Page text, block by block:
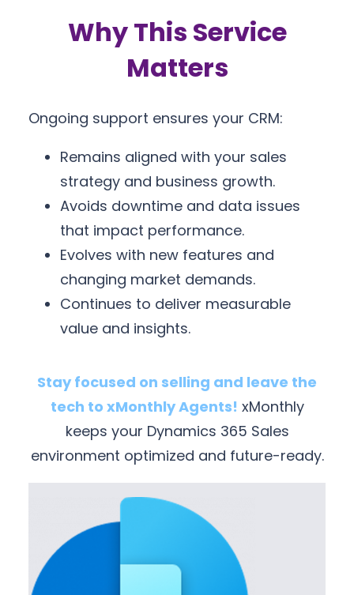
Why This Service
Matters
Ongoing support ensures your CRM:
Remains aligned with your sales
strategy and business growth.
Avoids downtime and data issues
that impact performance.
Evolves with new features and
changing market demands.
Continues to deliver measurable
value and insights.
Stay focused on selling and leave the
tech to xMonthly Agents! xMonthly
keeps your Dynamics 365 Sales
environment optimized and future-ready.